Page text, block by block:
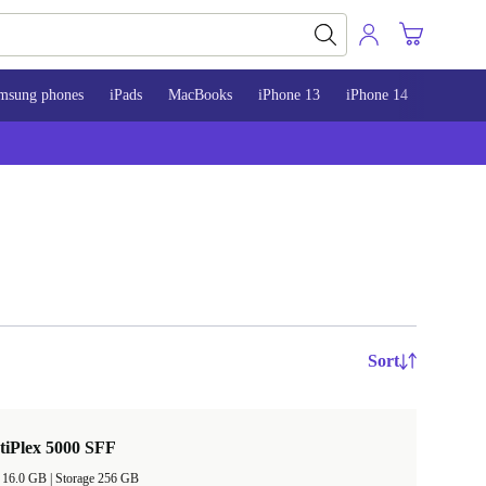
phones iPads MacBooks iPhone 13 iPhone 14
Sort
5000 SFF
Storage 256 GB